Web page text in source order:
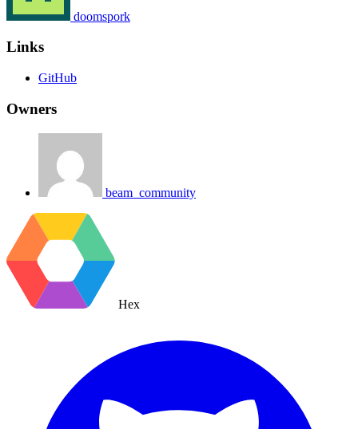
doomspork
Links
GitHub
Owners
beam_community
Hex